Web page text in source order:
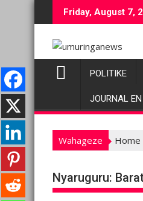
to
Friday, August 7,
bashyiriweho ibihano
AFC/M23 na Twirwaneho
POLITIKE
JOURNAL
Wahageze Home
Nyaruguru: